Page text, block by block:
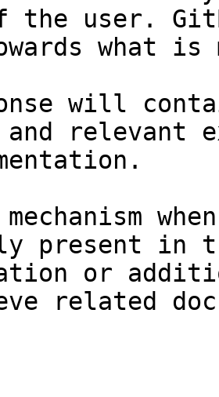
the user.
what
will
relevant
present in
or